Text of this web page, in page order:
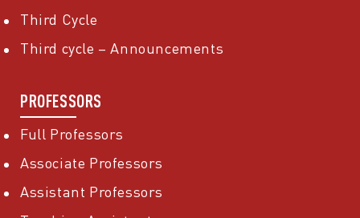
Third Cycle
Third cycle – Announcements
PROFESSORS
Full Professors
Associate Professors
Assistant Professors